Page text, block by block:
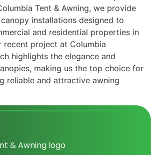
Tent & Awning, we provide
installations designed to
and residential properties in
recent project at Columbia
highlights the elegance and
making us the top choice for
reliable and attractive awning